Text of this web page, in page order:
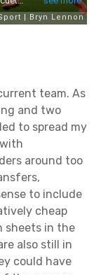
team. As
and two
to spread my
around too
to include
cheap
sheets in the
also still in
could have